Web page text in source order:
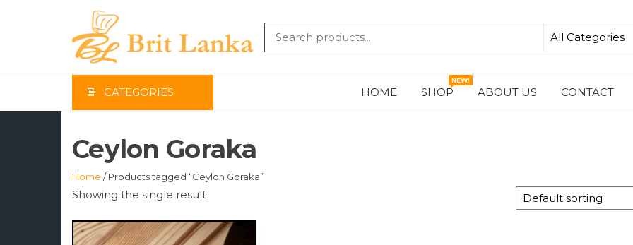
BRIT
CATEGORIES HOME SHOP
NEW!
ABOUT US CONTACT
Ceylon Goraka
Home / Products tagged “Ceylon Goraka”
Showing the single result